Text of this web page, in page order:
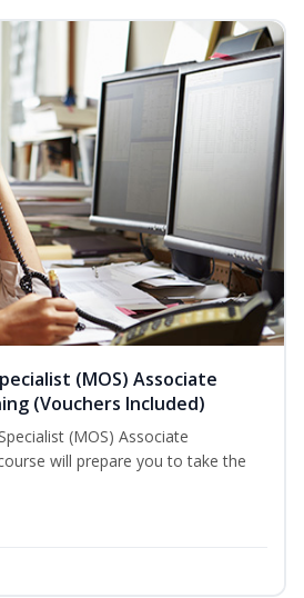
(MOS) Associate
(Vouchers Included)
(MOS) Associate
will prepare you to take the